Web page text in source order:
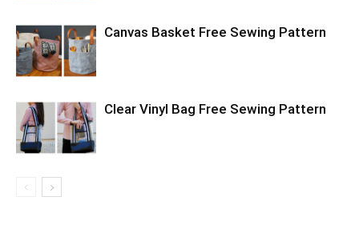
Canvas Basket Free Sewing Pattern
Clear Vinyl Bag Free Sewing Pattern